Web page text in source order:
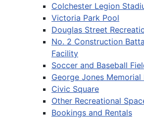
Colchester Legion
Victoria Park Pool
Douglas Street
No. 2 Construction
Facility
Soccer and Baseball
George Jones Memorial
Civic Square
Other Recreational
Bookings and Rentals